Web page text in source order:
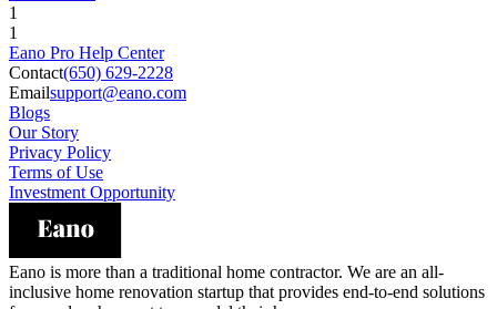
1
1
Eano Pro Help Center
Contact(650) 629-2228
Emailsupport@eano.com
Blogs
Our Story
Privacy Policy
Terms of Use
Investment Opportunity
Eano is more than a traditional home contractor. We are an all-
inclusive home renovation startup that provides end-to-end solutions